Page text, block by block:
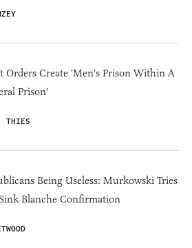
Orders Create 'Men's Prison Within A
Prison'
THIES
Being Useless: Murkowski Tries
Blanche Confirmation